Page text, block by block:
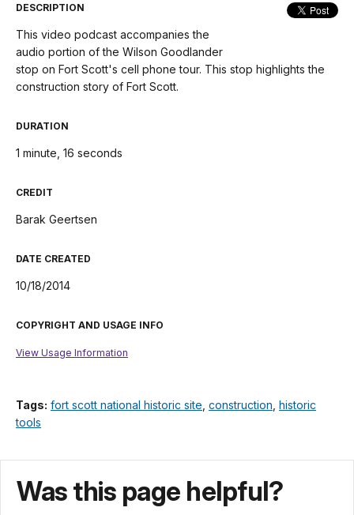
DESCRIPTION
This video podcast accompanies the
audio portion of the Wilson Goodlander
stop on Fort Scott's cell phone tour. This stop highlights the
construction story of Fort Scott.
DURATION
1 minute, 16 seconds
CREDIT
Barak Geertsen
DATE CREATED
10/18/2014
COPYRIGHT AND USAGE INFO
View Usage Information
Tags: fort scott national historic site construction historic
tools
Was this page helpful?